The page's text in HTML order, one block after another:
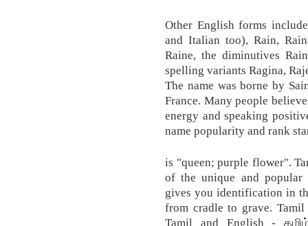
Other English forms
and Italian too), Rain,
Raine, the diminutives
spelling variants Ragina,
The name was borne by
France. Many people
energy and speaking
name popularity and rank
is "queen; purple flower".
of the unique and popular
gives you identification in
from cradle to grave.
Tamil and English -